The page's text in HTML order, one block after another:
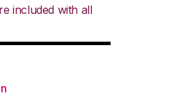
included with all